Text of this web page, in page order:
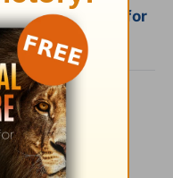
trusted source for